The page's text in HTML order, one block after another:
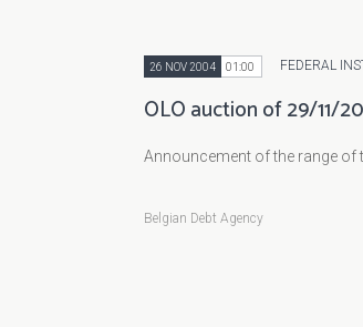
26 NOV 2004 01:00 FEDERAL
OLO auction of 29/11/
Announcement of the range of
Belgian Debt Agency